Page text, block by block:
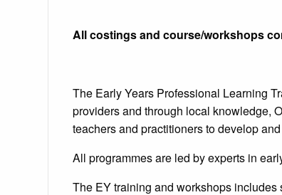
All costings and course/workshops
The Early Years Professional Learning
providers and through local knowledge,
teachers and practitioners to develop
All programmes are led by experts in
The EY training and workshops includes